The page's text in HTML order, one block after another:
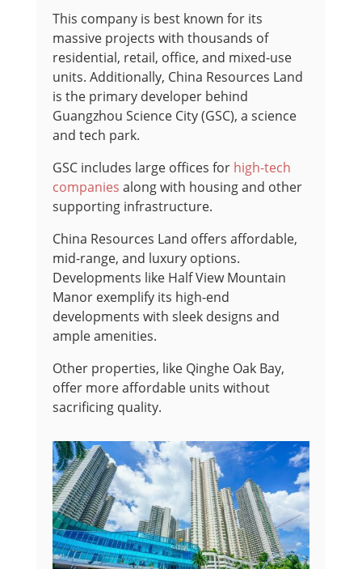
This company is best known for its
massive projects with thousands of
residential, retail, office, and mixed-use
units. Additionally, China Resources Land
is the primary developer behind
Guangzhou Science City (GSC), a science
and tech park.
GSC includes large offices for high-tech
companies along with housing and other
supporting infrastructure.
China Resources Land offers affordable,
mid-range, and luxury options.
Developments like Half View Mountain
Manor exemplify its high-end
developments with sleek designs and
ample amenities.
Other properties, like Qinghe Oak Bay,
offer more affordable units without
sacrificing quality.